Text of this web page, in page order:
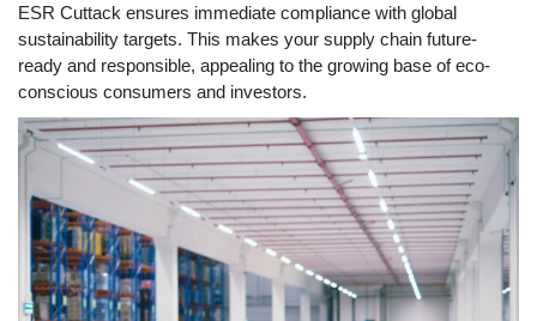
ESR Cuttack ensures immediate compliance with global
sustainability targets. This makes your supply chain future-
ready and responsible, appealing to the growing base of eco-
conscious consumers and investors.